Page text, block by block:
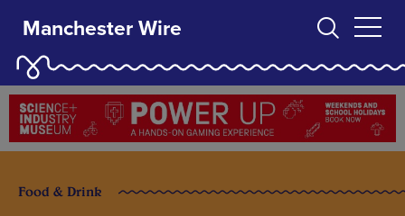
Manchester Wire
Food & Drink